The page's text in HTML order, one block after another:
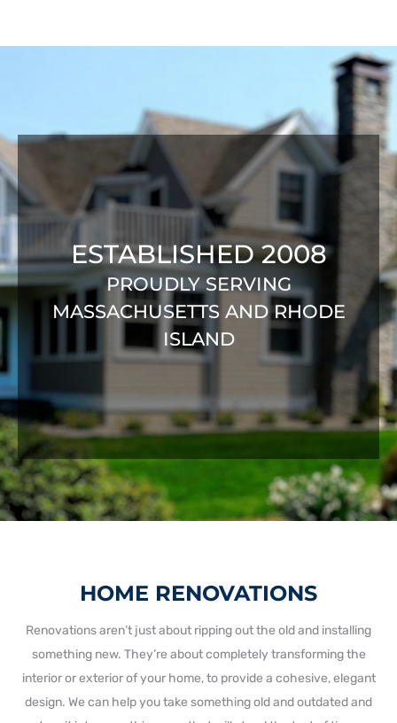
ESTABLISHED 2008
PROUDLY SERVING
MASSACHUSETTS AND RHODE
ISLAND
HOME RENOVATIONS
Renovations aren’t just about ripping out the old and installing
something new. They’re about completely transforming the
interior or exterior of your home, to provide a cohesive, elegant
design. We can help you take something old and outdated and